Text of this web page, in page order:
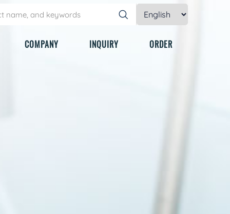
COMPANY INQUIRY ORDER